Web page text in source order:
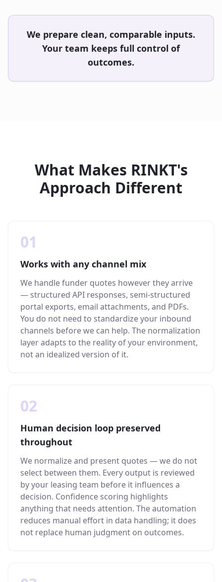
We prepare clean, comparable inputs.
Your team keeps full control of
outcomes.
What Makes RINKT's
Approach Different
01
Works with any channel mix
We handle funder quotes however they arrive
— structured API responses, semi-structured
portal exports, email attachments, and PDFs.
You do not need to standardize your inbound
channels before we can help. The normalization
layer adapts to the reality of your environment,
not an idealized version of it.
02
Human decision loop preserved
throughout
We normalize and present quotes — we do not
select between them. Every output is reviewed
by your leasing team before it influences a
decision. Confidence scoring highlights
anything that needs attention. The automation
reduces manual effort in data handling; it does
not replace human judgment on outcomes.